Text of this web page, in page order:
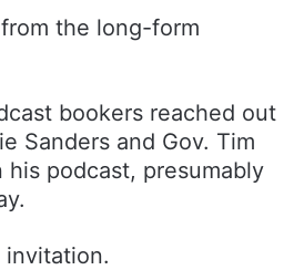
the long-form
bookers reached out
Sanders and Gov. Tim
his podcast, presumably